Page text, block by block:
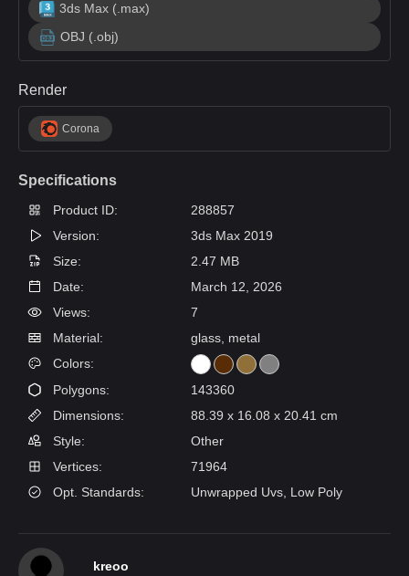
3ds Max (.max)
OBJ (.obj)
Render
Corona
Specifications
Product ID:
288857
Version:
3ds Max 2019
Size:
2.47 MB
Date:
March 12, 2026
Views:
7
Material:
glass, metal
Colors:
Polygons:
143360
Dimensions:
88.39 x 16.08 x 20.41 cm
Style:
Other
Vertices:
71964
Opt. Standards:
Unwrapped Uvs, Low Poly
kreoo